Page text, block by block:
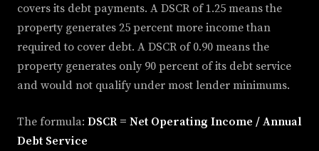
covers its debt payments. A DSCR of 1.25 means the
property generates 25 percent more income than
required to cover debt. A DSCR of 0.90 means the
property generates only 90 percent of its debt service
and would not qualify under most lender minimums.
The formula: DSCR = Net Operating Income / Annual
Debt Service